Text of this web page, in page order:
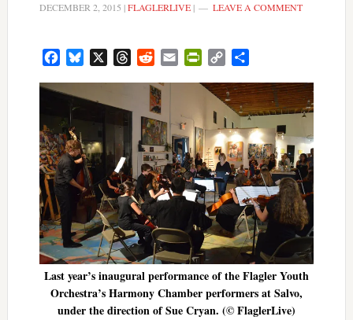
DECEMBER 2, 2015 |FLAGLERLIVE| LEAVE A COMMENT
FacebookBluesky ThreadsRedditEmail PrintFriendly
Copy
Last year’s inaugural performance of the Flagler Youth
Orchestra’s Harmony Chamber performers at Salvo,
under the direction of Sue Cryan. (© FlaglerLive)